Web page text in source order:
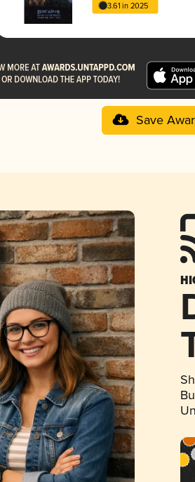
3.61 in 2025
Save